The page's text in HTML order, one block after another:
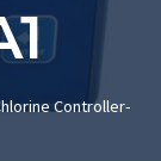
Controller-